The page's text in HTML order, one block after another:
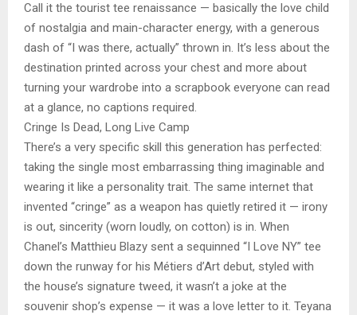
Call it the tourist tee renaissance — basically the love child
of nostalgia and main-character energy, with a generous
dash of “I was there, actually” thrown in. It’s less about the
destination printed across your chest and more about
turning your wardrobe into a scrapbook everyone can read
at a glance, no captions required.
Cringe Is Dead, Long Live Camp
There’s a very specific skill this generation has perfected:
taking the single most embarrassing thing imaginable and
wearing it like a personality trait. The same internet that
invented “cringe” as a weapon has quietly retired it — irony
is out, sincerity (worn loudly, on cotton) is in. When
Chanel’s Matthieu Blazy sent a sequinned “I Love NY” tee
down the runway for his Métiers d’Art debut, styled with
the house’s signature tweed, it wasn’t a joke at the
souvenir shop’s expense — it was a love letter to it. Teyana